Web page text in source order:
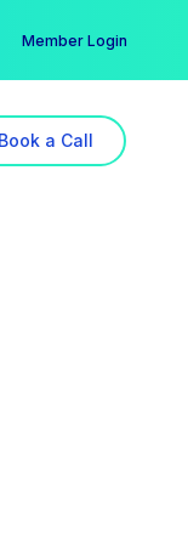
Member Login
Book a Call